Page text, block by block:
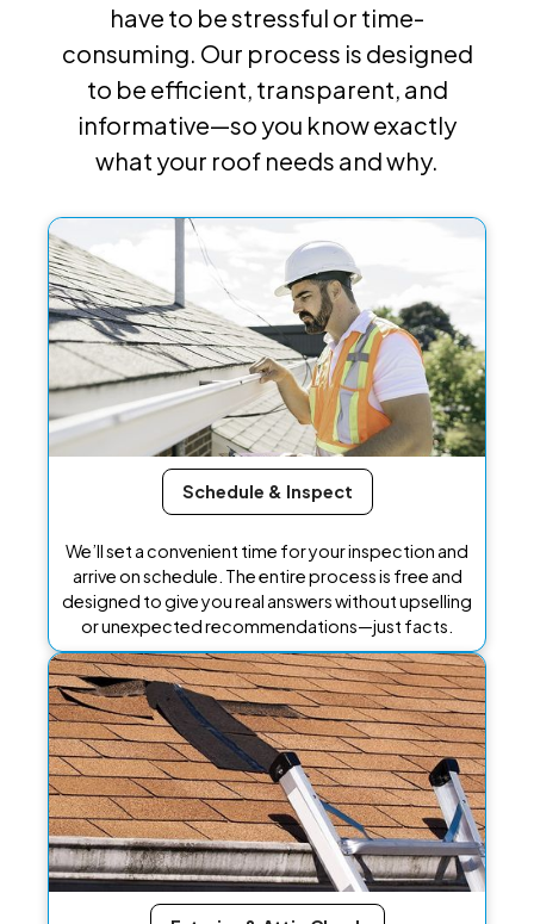
have to be stressful or time-
consuming. Our process is designed
to be efficient, transparent, and
informative—so you know exactly
what your roof needs and why.
Schedule & Inspect
We’ll set a convenient time for your inspection and
arrive on schedule. The entire process is free and
designed to give you real answers without upselling
or unexpected recommendations—just facts.